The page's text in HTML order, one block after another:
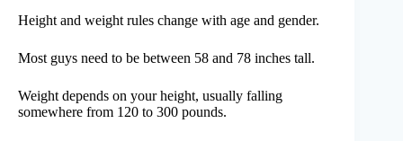
Height and weight rules change with age and gender.
Most guys need to be between 58 and 78 inches tall.
Weight depends on your height, usually falling
somewhere from 120 to 300 pounds.